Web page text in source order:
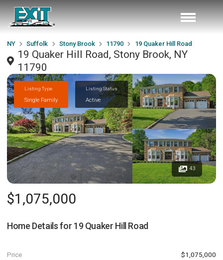
NY Suffolk Stony Brook 11790 19 Quaker Hill Road
19 Quaker Hill Road, Stony Brook, NY
11790
Listing Type
Single Family
Listing Status
Active
43
$1,075,000
Home Details for 19 Quaker Hill Road
Price $1,075,000